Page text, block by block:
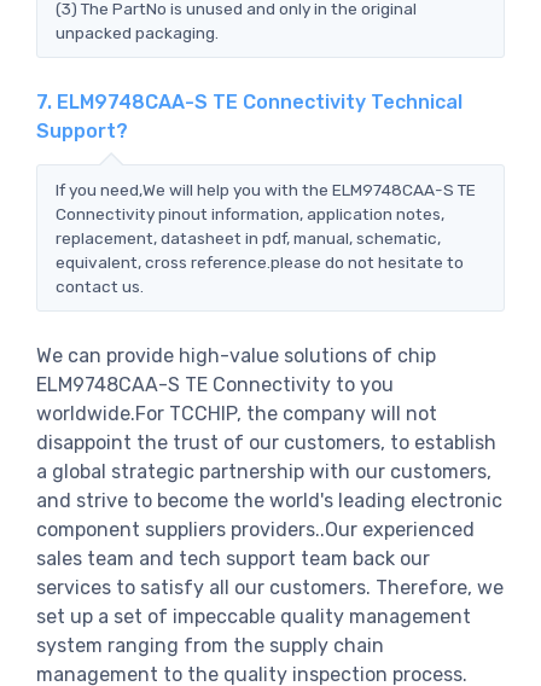
(3) The PartNo is unused and only in the original
unpacked packaging.
7. ELM9748CAA-S TE Connectivity Technical
Support?
If you need,We will help you with the ELM9748CAA-S TE
Connectivity pinout information, application notes,
replacement, datasheet in pdf, manual, schematic,
equivalent, cross reference.please do not hesitate to
contact us.
We can provide high-value solutions of chip
ELM9748CAA-S TE Connectivity to you
worldwide.For TCCHIP, the company will not
disappoint the trust of our customers, to establish
a global strategic partnership with our customers,
and strive to become the world's leading electronic
component suppliers providers..Our experienced
sales team and tech support team back our
services to satisfy all our customers. Therefore, we
set up a set of impeccable quality management
system ranging from the supply chain
management to the quality inspection process.